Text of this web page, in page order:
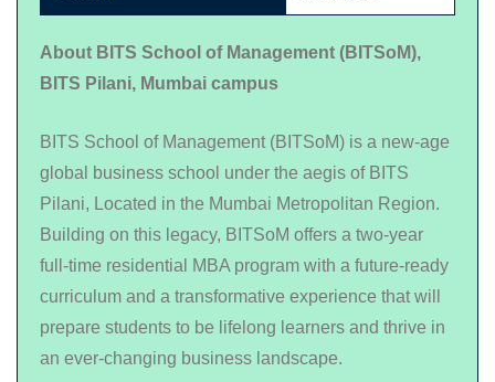
About BITS School of Management (BITSoM),
BITS Pilani, Mumbai campus
BITS School of Management (BITSoM) is a new-age
global business school under the aegis of BITS
Pilani, Located in the Mumbai Metropolitan Region.
Building on this legacy, BITSoM offers a two-year
full-time residential MBA program with a future-ready
curriculum and a transformative experience that will
prepare students to be lifelong learners and thrive in
an ever-changing business landscape.